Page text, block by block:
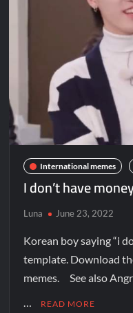
International memes
I don’t have
Luna June 23, 2022
Korean boy saying “i
template. Download
memes. See also
…
READ MORE